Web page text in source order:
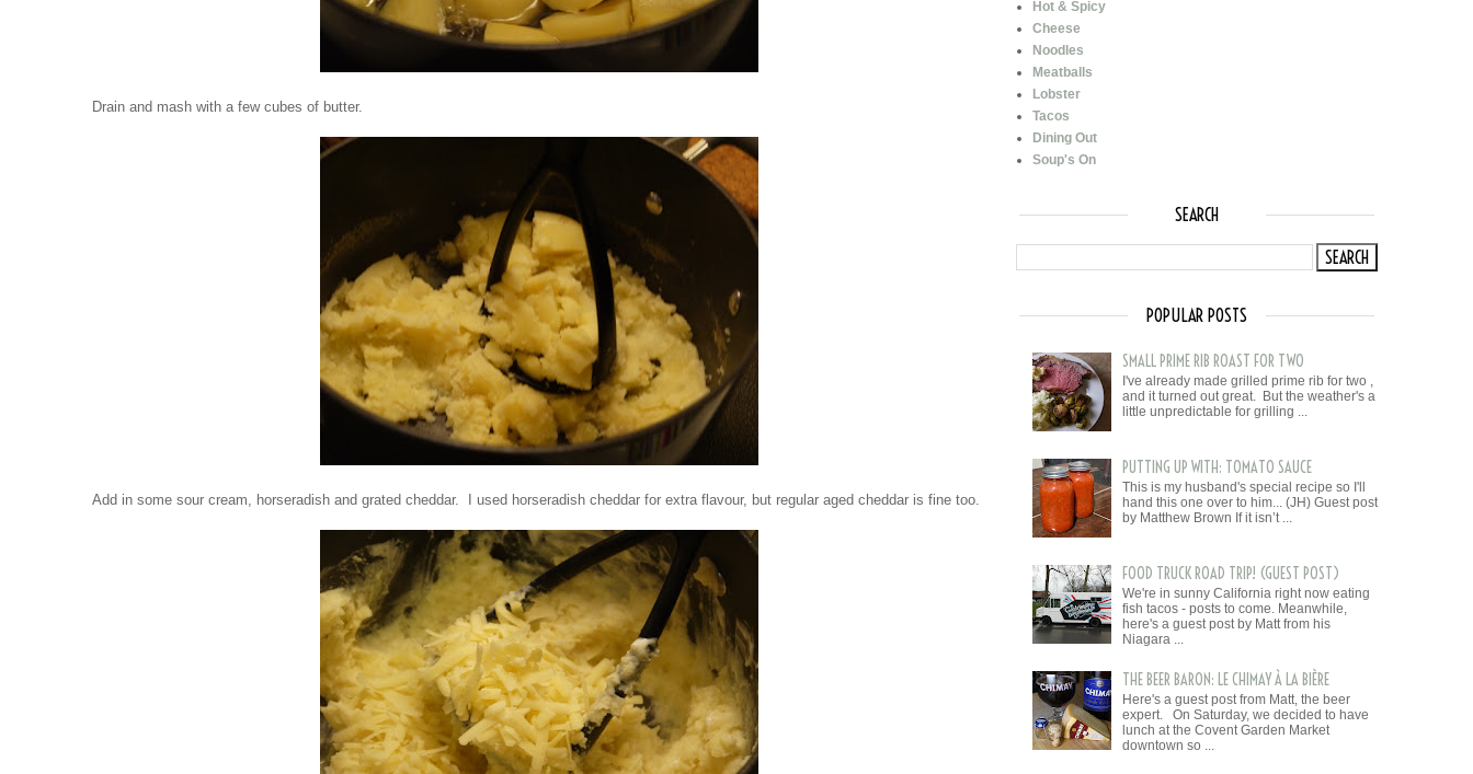
Drain and mash with a few cubes of butter.
Add in some sour cream, horseradish and grated cheddar. I used horseradish cheddar for extra flavour, but regular aged cheddar is fine too.
Hot & Spicy
Cheese
Noodles
Meatballs
Lobster
Tacos
Dining Out
Soup's On
SEARCH
POPULAR POSTS
SMALL PRIME RIB ROAST FOR TWO
I've already made grilled prime rib for two ,
and it turned out great. But the weather's a
little unpredictable for grilling ...
PUTTING UP WITH: TOMATO SAUCE
This is my husband's special recipe so I'll
hand this one over to him... (JH) Guest post
by Matthew Brown If it isn’t ...
FOOD TRUCK ROAD TRIP! (GUEST POST)
We're in sunny California right now eating
fish tacos - posts to come. Meanwhile,
here's a guest post by Matt from his
Niagara ...
THE BEER BARON: LE CHIMAY À LA BIÈRE
Here's a guest post from Matt, the beer
expert. On Saturday, we decided to have
lunch at the Covent Garden Market
downtown so ...